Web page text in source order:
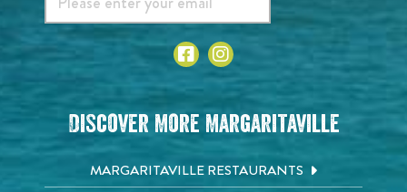
Discover More Margaritaville
MARGARITAVILLE RESTAURANTS